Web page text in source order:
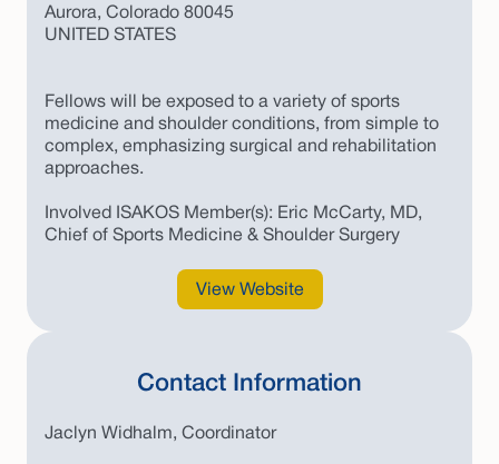
Aurora, Colorado 80045
UNITED STATES
Fellows will be exposed to a variety of sports
medicine and shoulder conditions, from simple to
complex, emphasizing surgical and rehabilitation
approaches.
Involved ISAKOS Member(s): Eric McCarty, MD,
Chief of Sports Medicine & Shoulder Surgery
View Website
Contact Information
Jaclyn Widhalm, Coordinator